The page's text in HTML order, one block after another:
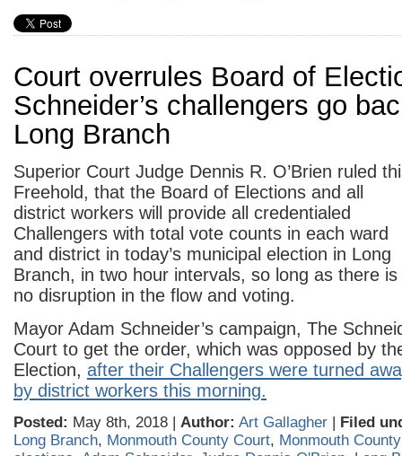
Court overrules Board of
Schneider’s challengers go
Long Branch
Superior Court Judge Dennis R. O’Brien ruled
Freehold, that the Board of Elections and all
district workers will provide all credentialed
Challengers with total vote counts in each ward
and district in today’s municipal election in Long
Branch, in two hour intervals, so long as there is
no disruption in the flow and voting.
Mayor Adam Schneider’s campaign, The
Court to get the order, which was opposed by
Election, after their Challengers were turned
by district workers this morning.
Posted: May 8th, 2018 | Author: Art Gallagher | Filed
Long Branch, Monmouth County Court, Monmouth